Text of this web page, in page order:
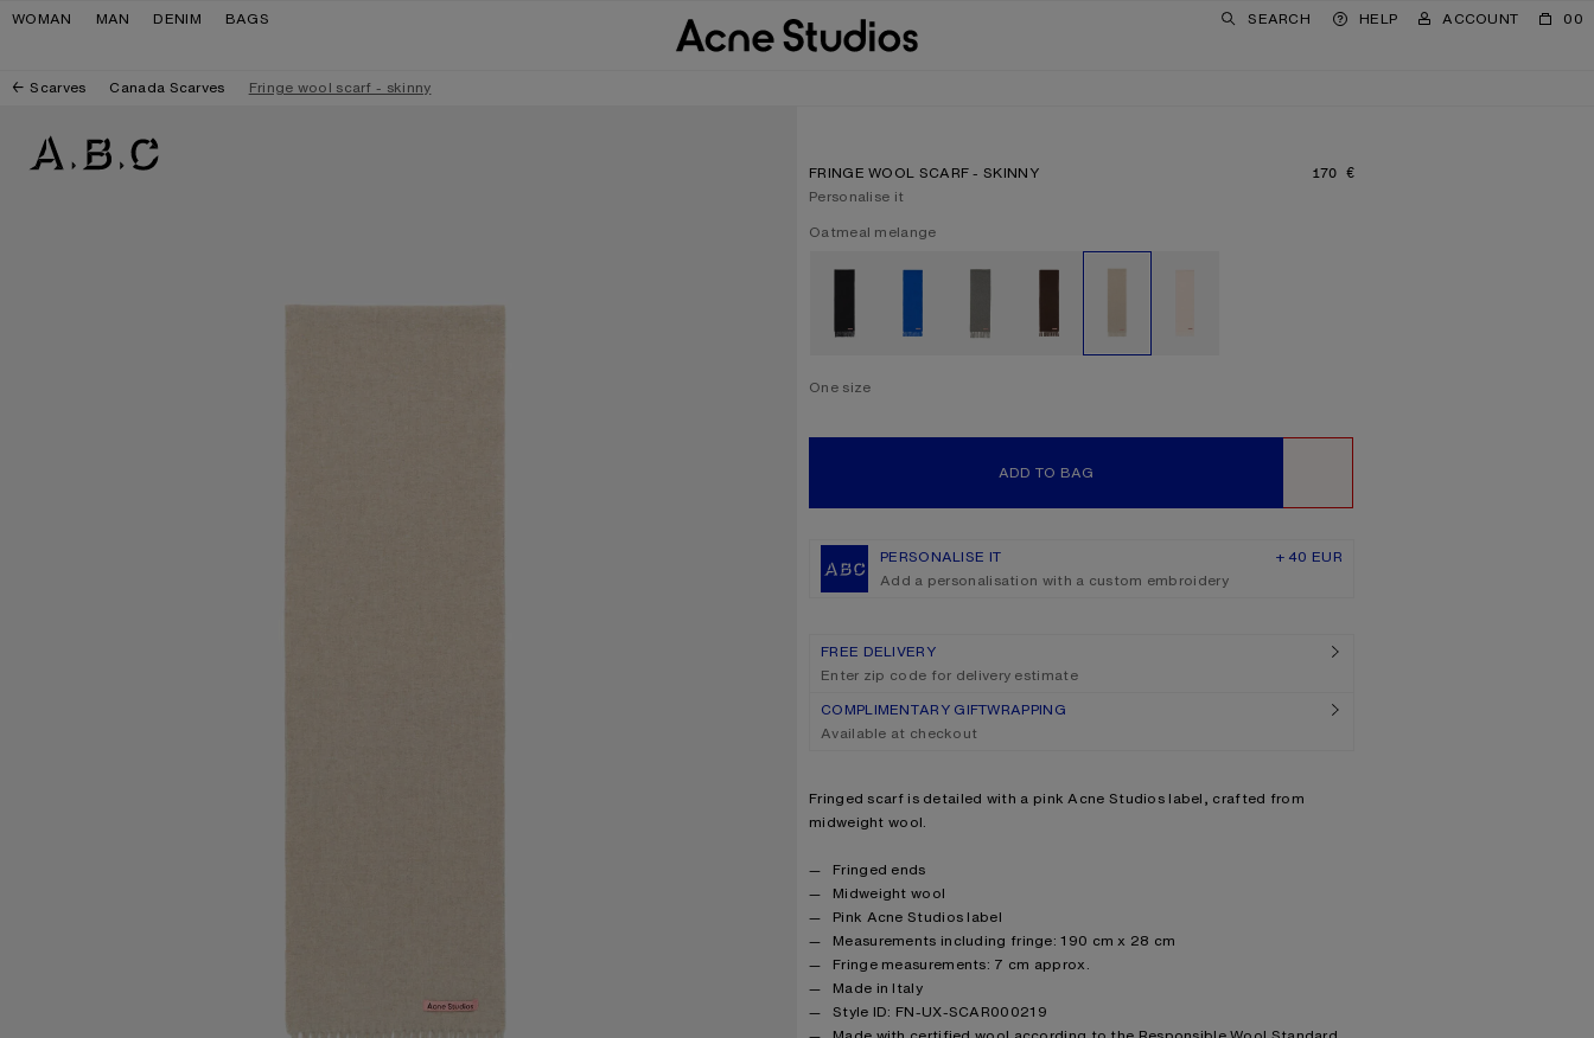
Skip to navigation
Skip to main content
Skip to footer
WOMAN MAN DENIM BAGS SEARCH HELP ACCOUNT 00
Scarves Canada Scarves Fringe wool scarf - skinny
FRINGE WOOL SCARF - SKINNY PRICE: 170 €.
170 €
Personalise it
Current colour:
Oatmeal melange
One size
ADD TO BAG
PERSONALISE IT
+ 40 EUR
Add a personalisation with a custom embroidery
FREE DELIVERY
Enter zip code for delivery estimate
COMPLIMENTARY GIFTWRAPPING
Available at checkout
Product description
Fringed scarf is detailed with a pink Acne Studios label, crafted from
midweight wool.
Product details
Fringed ends
Midweight wool
Pink Acne Studios label
Measurements including fringe: 190 cm x 28 cm
Fringe measurements: 7 cm approx.
Made in Italy
Style ID: FN-UX-SCAR000219